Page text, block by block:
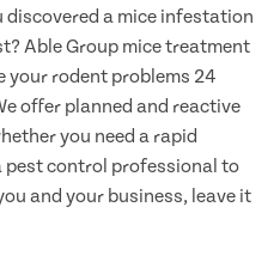
a mice infestation
Able Group mice treatment
your rodent problems 24
offer planned and reactive
you need a rapid
pest control professional to
and your business, leave it